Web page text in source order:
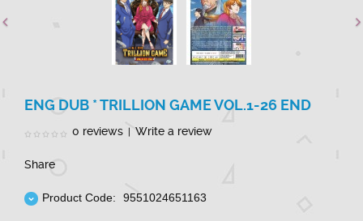
ENG DUB * TRILLION GAME VOL.1-26 END
0 reviews Write a review
Share
Product Code: 9551024651163